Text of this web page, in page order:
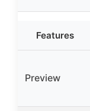
Features
Preview